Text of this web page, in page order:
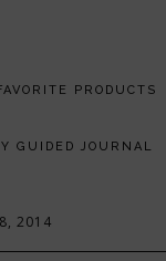
PRODUCTS
GUIDED JOURNAL
2014